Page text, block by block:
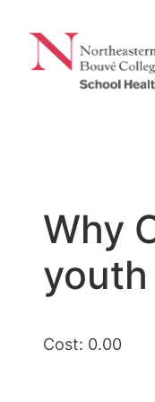
Why
Cost: 0.00